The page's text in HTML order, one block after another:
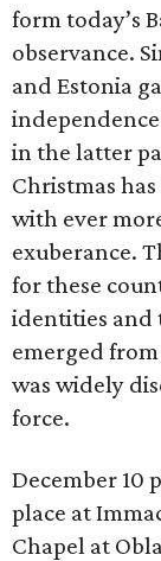
form today’s
observance.
and Estonia
in the latter
Christmas
with ever
exuberance.
for these
identities and
emerged
was widely
force.
December 10
place at
Chapel at